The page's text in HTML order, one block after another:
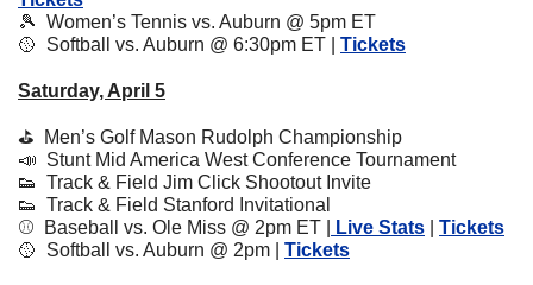
🎾
  Women’s Tennis vs. Auburn @ 5pm ET
🥎
  Softball vs. Auburn @ 6:30pm ET |
Tickets
Saturday, April 5
⛳️  Men’s Golf Mason Rudolph Championship
📣
  Stunt Mid America West Conference Tournament
👟
  Track & Field Jim Click Shootout Invite
👟
  Track & Field Stanford Invitational
⚾️  Baseball vs. Ole Miss @ 2pm ET |
Live Stats
Tickets
🥎
  Softball vs. Auburn @ 2pm |
Tickets